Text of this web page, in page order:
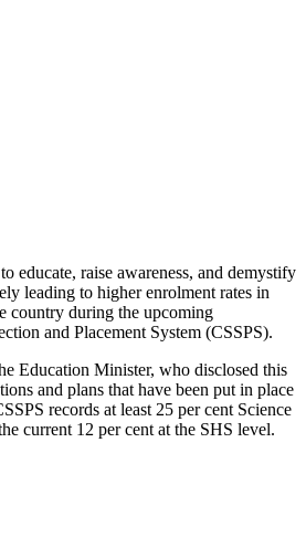
educate, raise awareness, and demystify
leading to higher enrolment rates in
country during the upcoming
and Placement System (CSSPS).
Education Minister, who disclosed this
and plans that have been put in place
records at least 25 per cent Science
current 12 per cent at the SHS level.